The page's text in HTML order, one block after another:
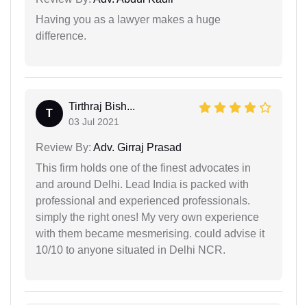
Having you as a lawyer makes a huge
difference.
T
Tirthraj Bish...
03 Jul 2021
Review By: Adv. Girraj Prasad
This firm holds one of the finest advocates in
and around Delhi. Lead India is packed with
professional and experienced professionals.
simply the right ones! My very own experience
with them became mesmerising. could advise it
10/10 to anyone situated in Delhi NCR.